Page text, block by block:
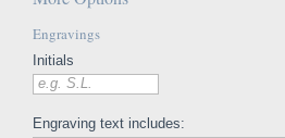
Engravings
Initials
e.g. S.L.
Engraving text includes: